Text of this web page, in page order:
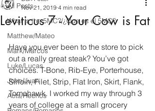
All Posts
What is the 5MC?/¿Que es el 5MC?
Matthew/Mateo
Mark/Marcos
Luke/Lucas
John/Juan
Acts/Hechos
Leviticus 7 - Your Cow is Fat
Nov 21, 2019 4 min read
Have you ever been to the store to pick
out a really great steak? You’ve got
choices. T-Bone, Rib-Eye, Porterhouse,
Sirloin, Filet, Strip, Flat Iron, Skirt, Flank,
Tomahawk. I worked my way through 3
years of college at a small grocery